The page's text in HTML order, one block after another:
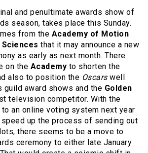
and penultimate awards show of
season, takes place this Sunday.
from the Academy of Motion
that it may announce a new
as early as next month. There
on the Academy to shorten the
also to position the Oscarswell
guild award shows and the Golden
television competitor. With the
an online voting system next year
up the process of sending out
there seems to be a move to
ceremony to either late January